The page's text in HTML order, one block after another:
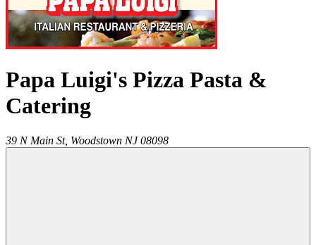
Papa Luigi's Pizza Pasta &
Catering
39 N Main St, Woodstown NJ 08098